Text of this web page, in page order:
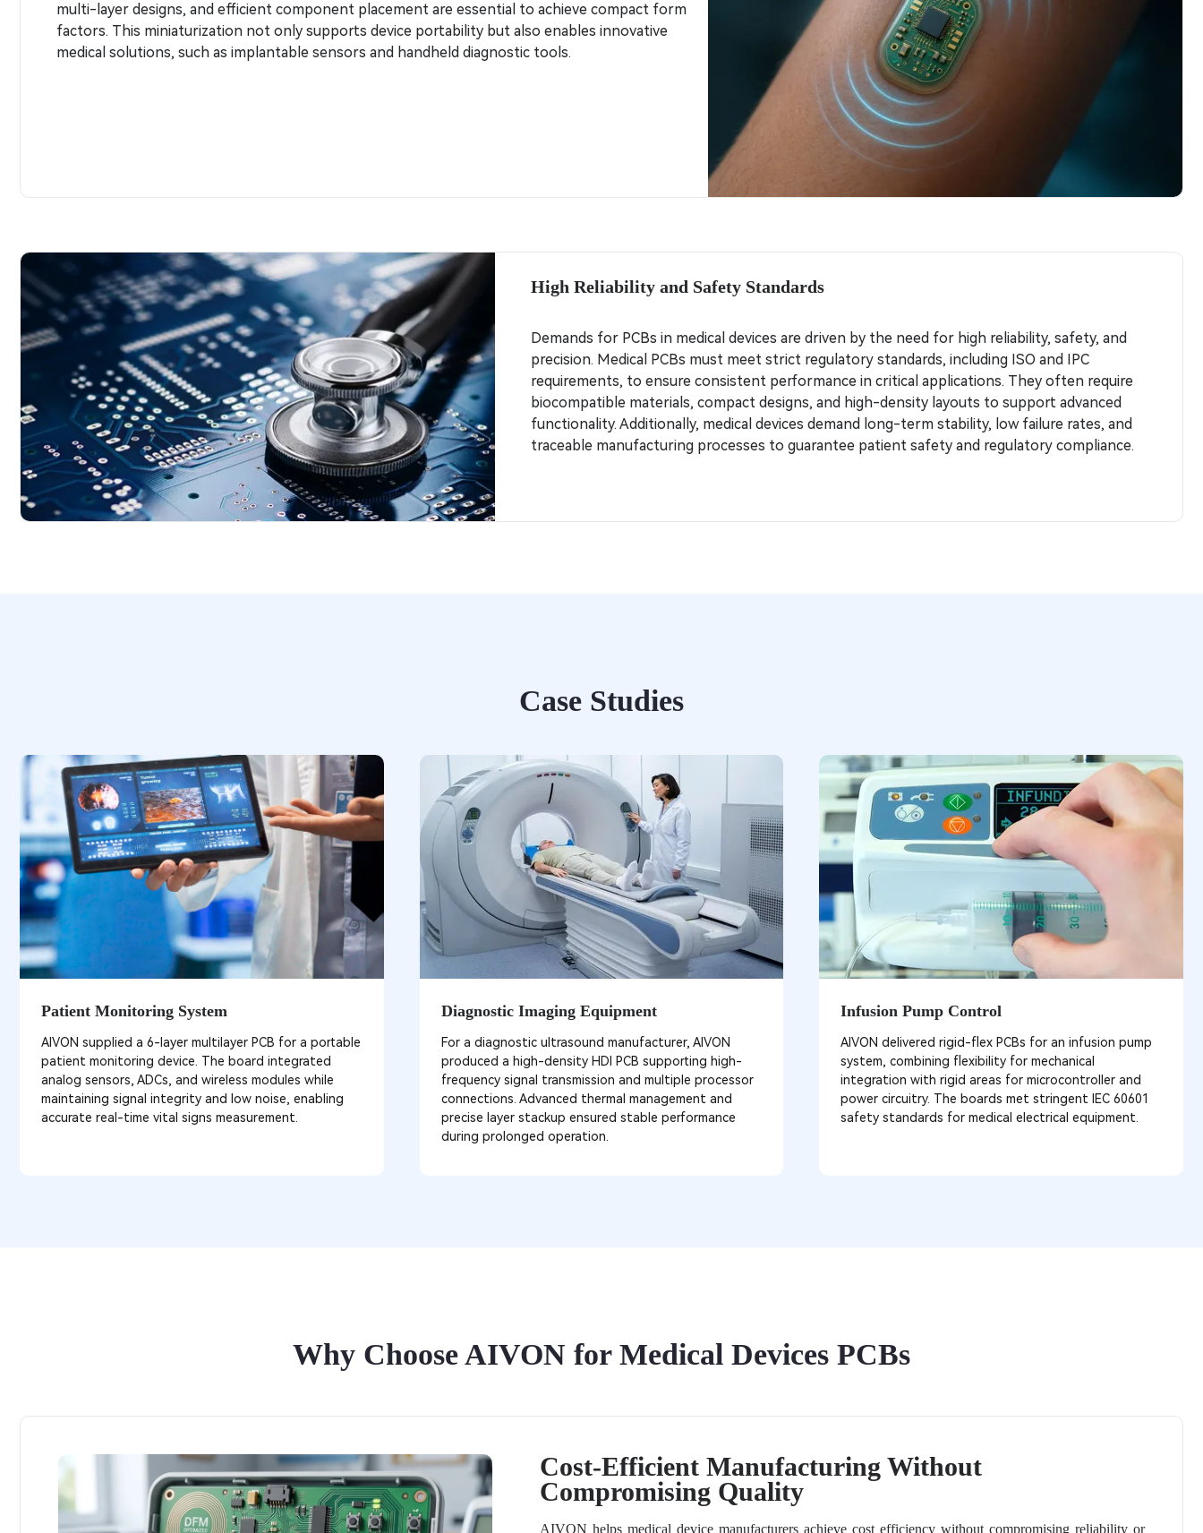
multi-layer designs, and efficient component placement are essential to achieve compact form
factors. This miniaturization not only supports device portability but also enables innovative
medical solutions, such as implantable sensors and handheld diagnostic tools.
High Reliability and Safety Standards
Demands for PCBs in medical devices are driven by the need for high reliability, safety, and
precision. Medical PCBs must meet strict regulatory standards, including ISO and IPC
requirements, to ensure consistent performance in critical applications. They often require
biocompatible materials, compact designs, and high-density layouts to support advanced
functionality. Additionally, medical devices demand long-term stability, low failure rates, and
traceable manufacturing processes to guarantee patient safety and regulatory compliance.
Case Studies
Patient Monitoring System
AIVON supplied a 6-layer multilayer PCB for a portable
patient monitoring device. The board integrated
analog sensors, ADCs, and wireless modules while
maintaining signal integrity and low noise, enabling
accurate real-time vital signs measurement.
Diagnostic Imaging Equipment
For a diagnostic ultrasound manufacturer, AIVON
produced a high-density HDI PCB supporting high-
frequency signal transmission and multiple processor
connections. Advanced thermal management and
precise layer stackup ensured stable performance
during prolonged operation.
Infusion Pump Control
AIVON delivered rigid-flex PCBs for an infusion pump
system, combining flexibility for mechanical
integration with rigid areas for microcontroller and
power circuitry. The boards met stringent IEC 60601
safety standards for medical electrical equipment.
Why Choose AIVON for Medical Devices PCBs
Cost-Efficient Manufacturing Without
Compromising Quality
AIVON helps medical device manufacturers achieve cost efficiency without compromising reliability or